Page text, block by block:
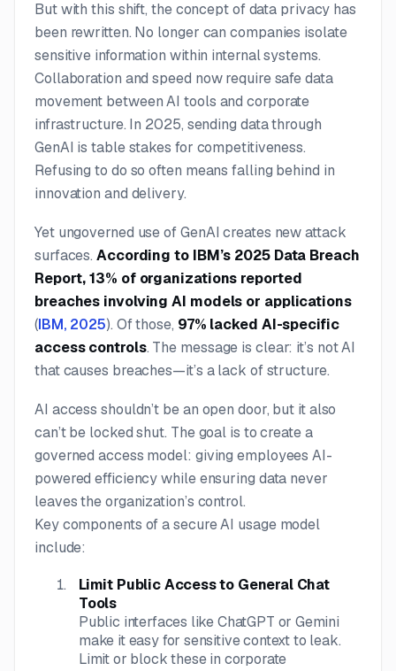
But with this shift, the concept of data privacy has
been rewritten. No longer can companies isolate
sensitive information within internal systems.
Collaboration and speed now require safe data
movement between AI tools and corporate
infrastructure. In 2025, sending data through
GenAI is table stakes for competitiveness.
Refusing to do so often means falling behind in
innovation and delivery.
Yet ungoverned use of GenAI creates new attack
surfaces.According to IBM’s 2025 Data Breach
Report, 13% of organizations reported
breaches involving AI models or applications
(IBM, 2025). Of those, 97% lacked AI-specific
access controls. The message is clear: it’s not AI
that causes breaches—it’s a lack of structure.
AI access shouldn’t be an open door, but it also
can’t be locked shut. The goal is to create a
governed access model: giving employees AI-
powered efficiency while ensuring data never
leaves the organization’s control.
Key components of a secure AI usage model
include:
Limit Public Access to General Chat
Tools
Public interfaces like ChatGPT or Gemini
make it easy for sensitive context to leak.
Limit or block these in corporate